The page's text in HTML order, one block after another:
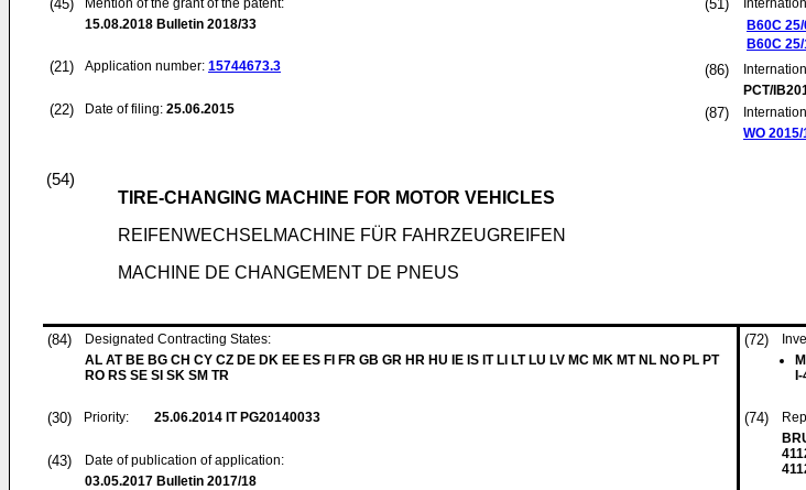
(45)
Mention of the grant of the patent:
15.08.2018 Bulletin 2018/33
(21) Application number: 15744673.3
(22) Date of filing: 25.06.2015
(51)
B60C
B60C
(86)
PCT/
(87)
WO
(54)
TIRE-CHANGING MACHINE FOR MOTOR VEHICLES
REIFENWECHSELMACHINE FÜR FAHRZEUGREIFEN
MACHINE DE CHANGEMENT DE PNEUS
(84)
Designated Contracting States:
AL AT BE BG CH CY CZ DE DK EE ES FI FR GB GR HR HU IE IS IT LI LT LU LV MC MK MT NL NO PL PT
RO RS SE SI SK SM TR
(30) Priority: 25.06.2014 IT PG20140033
(43)
Date of publication of application:
03.05.2017 Bulletin 2017/18
(72)
(74)